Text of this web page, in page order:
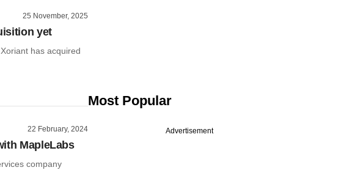
25 November, 2025
yet
has acquired
22 February, 2024
MapleLabs
company
Most Popular
Advertisement